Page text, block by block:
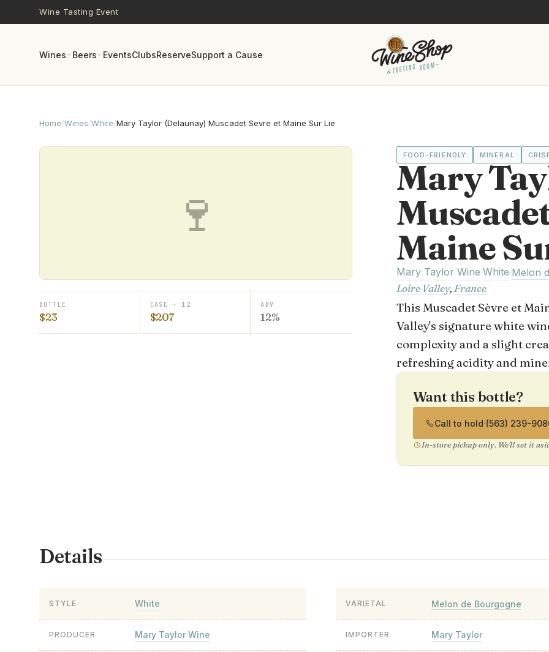
Skip to main content
Wine Tasting Event
Wines Beers EventsClubsReserveSupport a Cause
Home/Wines/White/Mary Taylor (Delaunay) Muscadet Sevre et Maine Sur Lie
🍷
BOTTLE
$23
CASE · 12
$207
ABV
12%
FOOD-FRIENDLY MINERAL
Mary
Maine
Mary Taylor Wine·White·Melon
Loire Valley, France
This Muscadet Sèvre et
Valley's signature white
complexity and a slight
refreshing acidity and
Want this bottle?
Call to hold·(563) 239-
In-store pickup only. We'll set it
Details
STYLE White VARIETAL Melon de Bourgogne
PRODUCER Mary Taylor Wine IMPORTER Mary Taylor